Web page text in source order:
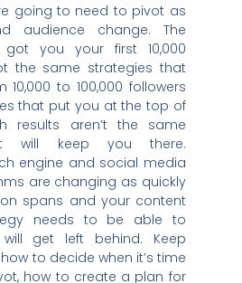
going to need to pivot as
audience change. The
you your first 10,000
the same strategies that
to 100,000 followers
that put you at the top of
results aren’t the same
will keep you there.
engine and social media
are changing as quickly
spans and your content
needs to be able to
get left behind. Keep
to decide when it’s time
how to create a plan for